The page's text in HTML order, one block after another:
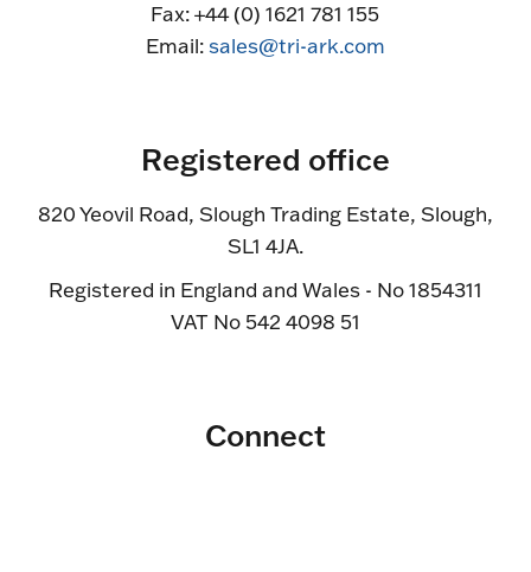
Fax: +44 (0) 1621 781 155
Email:sales@tri-ark.com
Registered office
820 Yeovil Road, Slough Trading Estate, Slough,
SL1 4JA.
Registered in England and Wales - No 1854311
VAT No 542 4098 51
Connect